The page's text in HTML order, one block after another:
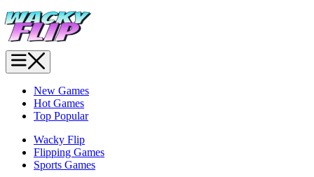
New Games
Hot Games
Top Popular
Wacky Flip
Flipping Games
Sports Games